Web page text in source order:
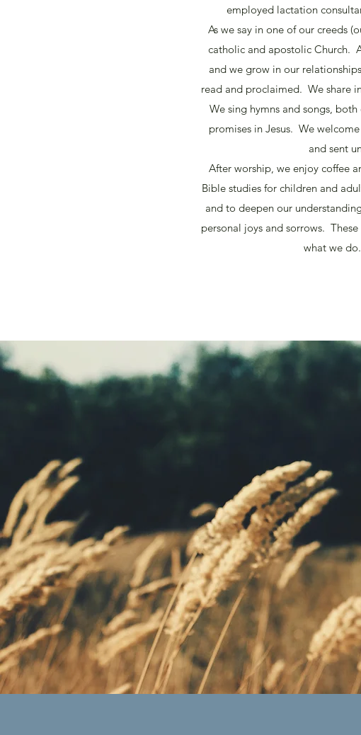
employed lactation
As we say in one of our creeds
catholic and apostolic Church.
and we grow in our
read and proclaimed. We share
We sing hymns and songs,
promises in Jesus. We
and sent
After worship, we enjoy coffee
Bible studies for children and
and to deepen our
personal joys and sorrows.
what we